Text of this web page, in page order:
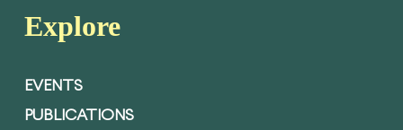
Explore
EVENTS
PUBLICATIONS